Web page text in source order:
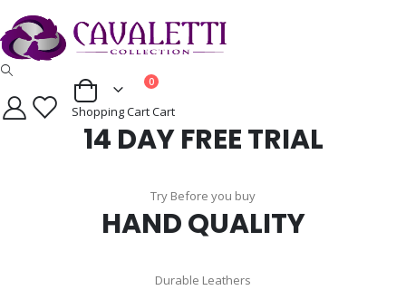
Cart
0items
Shopping CartCart
14 DAY FREE TRIAL
Try Before you buy
HAND QUALITY
Durable Leathers